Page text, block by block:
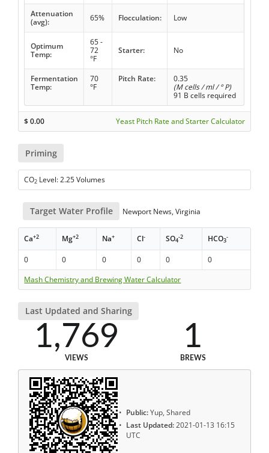
Attenuation
(avg):
65% Flocculation: Low
Optimum
Temp:
65 -
72
°F
Starter: No
Fermentation
Temp:
70
°F
Pitch Rate:
0.35
(M cells / ml / ° P)
91 B cells required
$0.00 Yeast Pitch Rate and Starter Calculator
Priming
CO2 Level: 2.25 Volumes
Target Water Profile Newport News, Virginia
Ca+2 Mg+2 Na+ Cl- SO4
-2 HCO3
-
0 0 0 0 0
0
Mash Chemistry and Brewing Water Calculator
Last Updated and Sharing
1,769
VIEWS
1
BREWS
Public:Yup, Shared
Last Updated:2021-01-13 16:15
UTC